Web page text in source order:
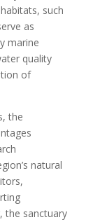
such
as
marine
quality
of
the
natural
the sanctuary